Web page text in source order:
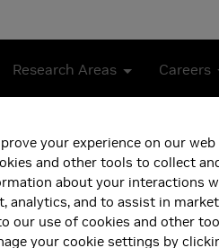
Research Areas Careers
built on the G3D
configuration.
your experience on our
and other tools to collect
about your interactions
analytics, and to assist in
our use of cookies and other
your cookie settings by